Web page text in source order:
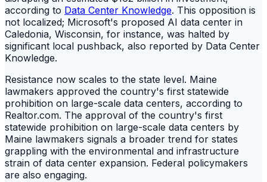
according to Data Center Knowledge. This opposition is
not localized; Microsoft's proposed AI data center in
Caledonia, Wisconsin, for instance, was halted by
significant local pushback, also reported by Data Center
Knowledge.
Resistance now scales to the state level. Maine
lawmakers approved the country's first statewide
prohibition on large-scale data centers, according to
Realtor.com. The approval of the country's first
statewide prohibition on large-scale data centers by
Maine lawmakers signals a broader trend for states
grappling with the environmental and infrastructure
strain of data center expansion. Federal policymakers
are also engaging.